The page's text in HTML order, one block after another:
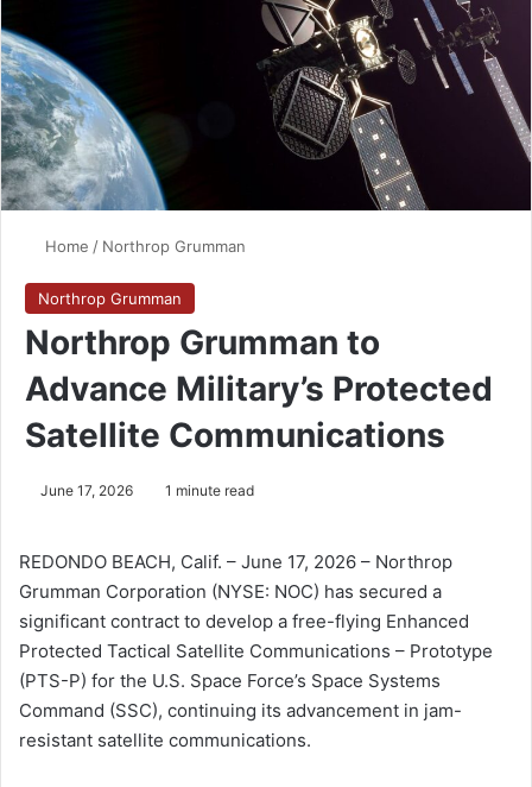
Home / Northrop Grumman
Northrop Grumman
Northrop Grumman to
Advance Military’s Protected
Satellite Communications
June 17, 2026 1 minute read
REDONDO BEACH, Calif. – June 17, 2026 – Northrop
Grumman Corporation (NYSE: NOC) has secured a
significant contract to develop a free-flying Enhanced
Protected Tactical Satellite Communications – Prototype
(PTS-P) for the U.S. Space Force’s Space Systems
Command (SSC), continuing its advancement in jam-
resistant satellite communications.